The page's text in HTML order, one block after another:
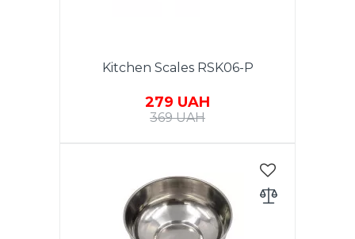
Kitchen Scales RSK06-P
279 UAH
369 UAH
weight - to 5 kg, accuracy - 1 g,
LCD display, auto zero & auto
off, low power battery indicator,
overload indicator, batteries
included: 2xAAA, housing